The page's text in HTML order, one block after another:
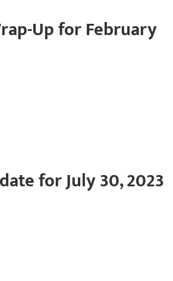
Up for February
for July 30, 2023